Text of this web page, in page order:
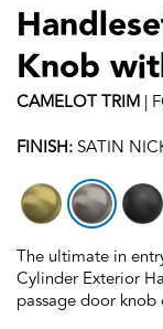
Knob
CAMELOTTRIM |
FINISH: SATIN
The ultimate in
Cylinder Exterior
passage door knob